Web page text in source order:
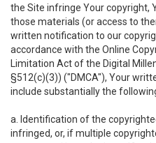
the Site infringe Your copyright,
those materials (or access to
written notification to our
accordance with the Online
Limitation Act of the Digital
§512(c)(3)) ("DMCA"), Your
include substantially the
a. Identification of the
infringed, or, if multiple